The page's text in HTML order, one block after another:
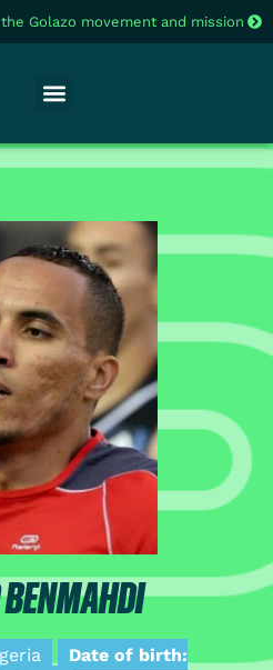
Golazo movement and mission
Date of birth: